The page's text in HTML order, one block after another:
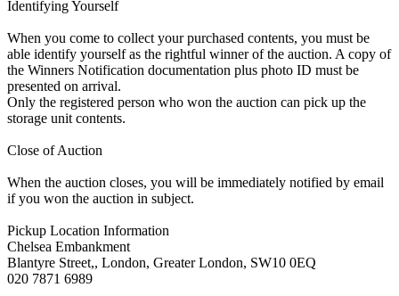
Identifying Yourself
When you come to collect your purchased contents, you must be
able identify yourself as the rightful winner of the auction. A copy of
the Winners Notification documentation plus photo ID must be
presented on arrival.
Only the registered person who won the auction can pick up the
storage unit contents.
Close of Auction
When the auction closes, you will be immediately notified by email
if you won the auction in subject.
Pickup Location Information
Chelsea Embankment
Blantyre Street,, London, Greater London, SW10 0EQ
020 7871 6989